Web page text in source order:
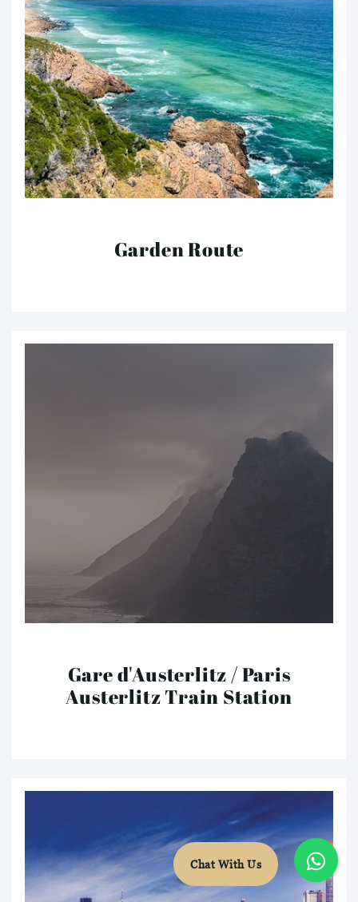
Garden Route
Gare d'Austerlitz / Paris
Austerlitz Train Station
Chat With Us